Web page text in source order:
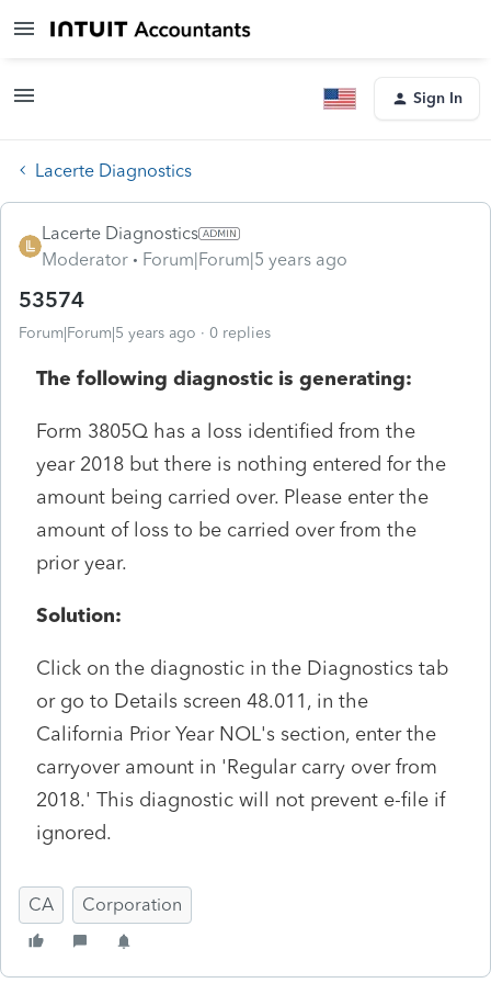
Sign In
Lacerte Diagnostics
Lacerte Diagnostics
Moderator
Forum|Forum|5 years ago
53574
Forum|Forum|5 years ago 0 replies
The following diagnostic is generating:
Form 3805Q has a loss identified from the
year 2018 but there is nothing entered for the
amount being carried over. Please enter the
amount of loss to be carried over from the
prior year.
Solution:
Click on the diagnostic in the Diagnostics tab
or go to Details screen 48.011, in the
California Prior Year NOL's section, enter the
carryover amount in 'Regular carry over from
2018.' This diagnostic will not prevent e-file if
ignored.
CA Corporation